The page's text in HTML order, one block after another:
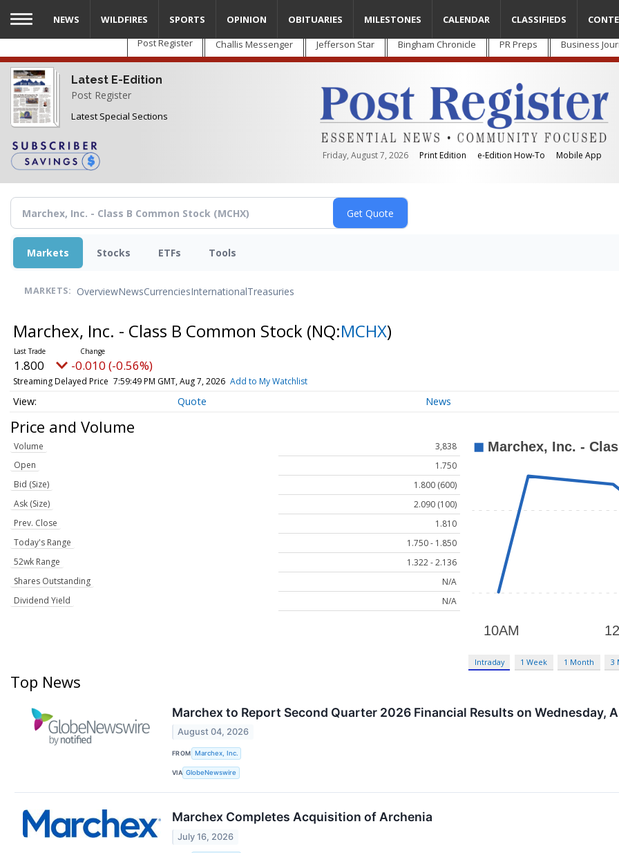
Skip
main
content
Post Register Challis Messenger Jefferson Star Bingham Chronicle PR Preps Business
Latest E-Edition
Post Register
Latest Special Sections
Friday, August 7, 2026 Print Edition e-Edition How-To Mobile App
NEWS WILDFIRES SPORTS OPINION OBITUARIES MILESTONES CALENDAR CLASSIFIEDS
Markets Stocks ETFs Tools
MARKETS: OverviewNewsCurrenciesInternationalTreasuries
Marchex, Inc. - Class B Common Stock (NQ:MCHX)
1.800 -0.010 (-0.56%)
Streaming Delayed Price 7:59:49 PM GMT, Aug 7, 2026 Add to My Watchlist
Quote News
Price and Volume
Volume
3,838
Open
1.750
Bid (Size)
1.800 (600)
Ask (Size)
2.090 (100)
Prev. Close
1.810
Today's Range
1.750 - 1.850
52wk Range
1.322 - 2.136
Shares Outstanding
N/A
Dividend Yield
N/A
Intraday 1 Week 1 Month 3
Top News
Marchex to Report Second Quarter 2026 Financial Results on Wednesday,
August 04, 2026
FROM Marchex, Inc.
VIA GlobeNewswire
Marchex Completes Acquisition of Archenia
July 16, 2026